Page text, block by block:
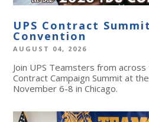
UPS Contract
Convention
AUGUST 04, 2026
Join UPS Teamsters from
Contract Campaign Summit at the
November 6-8 in Chicago.